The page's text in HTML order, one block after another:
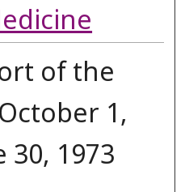
of the
1,
30, 1973